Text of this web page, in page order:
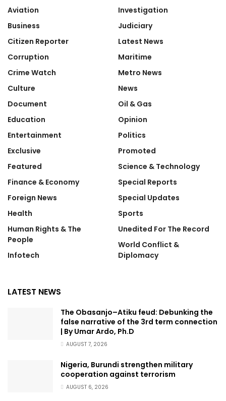
Aviation
Business
Citizen Reporter
Corruption
Crime Watch
Culture
Document
Education
Entertainment
Exclusive
Featured
Finance & Economy
Foreign News
Health
Human Rights & The
People
Infotech
Investigation
Judiciary
Latest News
Maritime
Metro News
News
Oil & Gas
Opinion
Politics
Promoted
Science & Technology
Special Reports
Special Updates
Sports
Unedited For The Record
World Conflict &
Diplomacy
LATEST NEWS
The Obasanjo–Atiku feud: Debunking the
false narrative of the 3rd term connection
| By Umar Ardo, Ph.D
AUGUST 7, 2026
Nigeria, Burundi strengthen military
cooperation against terrorism
AUGUST 6, 2026